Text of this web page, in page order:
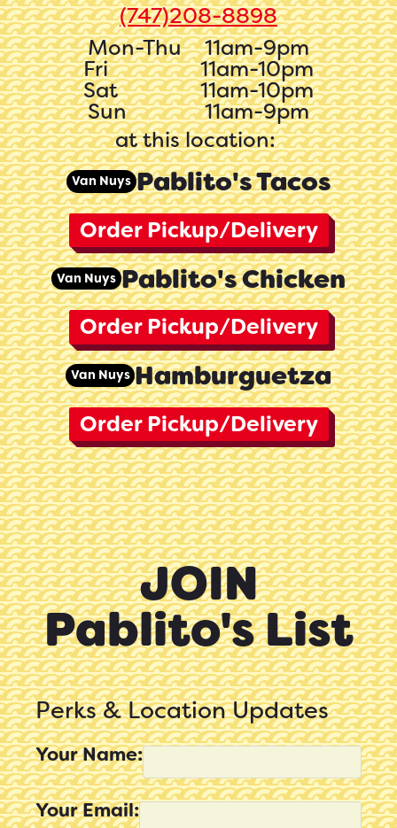
(747)208-8898
Mon-Thu
11am-9pm
Fri 11am-10pm
Sat 11am-10pm
Sun
11am-9pm
at this location:
Van Nuys Pablito's Tacos
Order Pickup/Delivery
Van Nuys Pablito's Chicken
Order Pickup/Delivery
Van Nuys Hamburguetza
Order Pickup/Delivery
JOIN
Pablito's List
Perks & Location Updates
Your Name:
Your Email: